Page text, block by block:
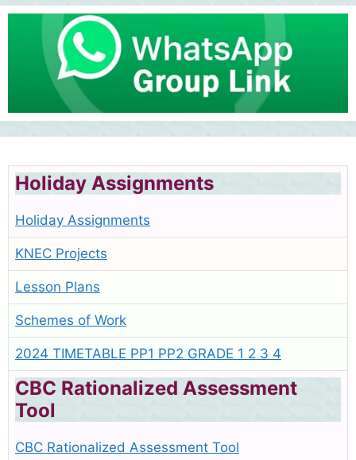
Holiday Assignments
Holiday Assignments
KNEC Projects
Lesson Plans
Schemes of Work
2024 TIMETABLE PP1 PP2 GRADE 1 2 3 4
CBC Rationalized Assessment
Tool
CBC Rationalized Assessment Tool